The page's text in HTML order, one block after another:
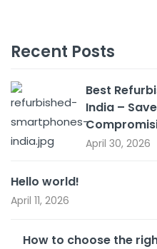
Recent Posts
Best
India –
April 30, 2026
Hello world!
April 11, 2026
How to choose the